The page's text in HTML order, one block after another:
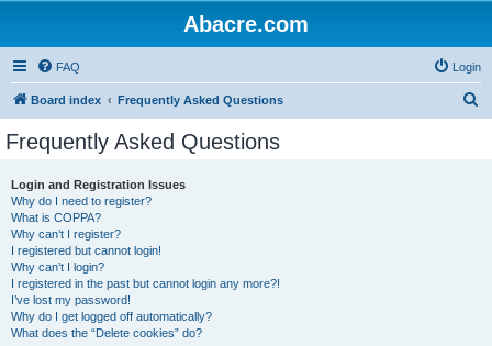
Abacre.com
FAQ Login
Board index Frequently Asked Questions
Frequently Asked Questions
Login and Registration Issues
Why do I need to register?
What is COPPA?
Why can’t I register?
I registered but cannot login!
Why can’t I login?
I registered in the past but cannot login any more?!
I’ve lost my password!
Why do I get logged off automatically?
What does the “Delete cookies” do?